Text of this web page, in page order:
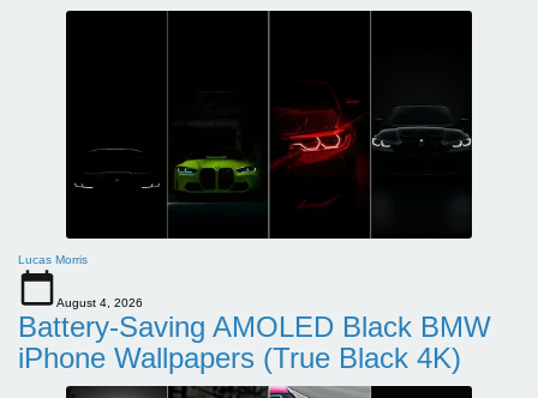
Lucas Morris
August 4, 2026
Battery-Saving AMOLED Black BMW
iPhone Wallpapers (True Black 4K)